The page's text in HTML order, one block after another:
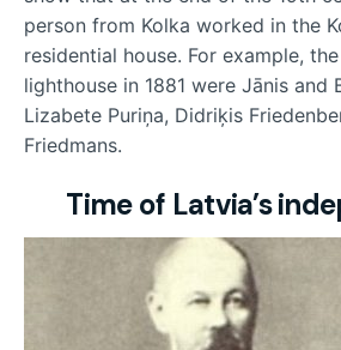
person from Kolka worked in the
residential house. For example,
lighthouse in 1881 were Jānis and
Lizabete Puriņa, Didriķis
Friedmans.
Time of Latvia’s